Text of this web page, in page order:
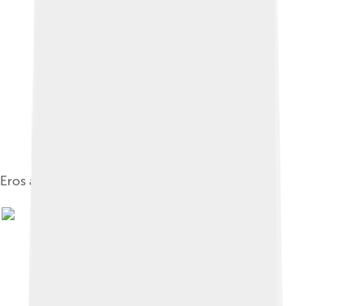
Eros and a Maenad, Museum of Agrigento